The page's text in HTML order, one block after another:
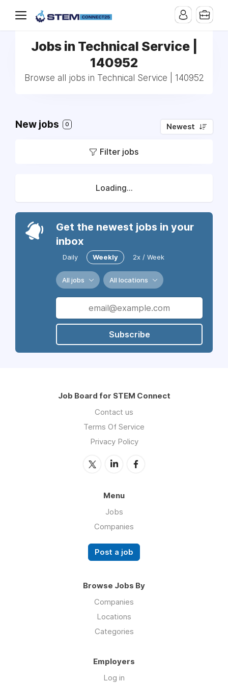
Jobs in Technical Service |
140952
Browse all jobs in Technical Service | 140952
New jobs 0 Newest
Filter jobs
Loading...
Get the newest jobs in your
inbox
Daily Weekly 2x / Week
All jobs All locations
Subscribe
Job Board for STEM Connect
Contact us
Terms Of Service
Privacy Policy
Menu
Jobs
Companies
Post a job
Browse Jobs By
Companies
Locations
Categories
Employers
Log in